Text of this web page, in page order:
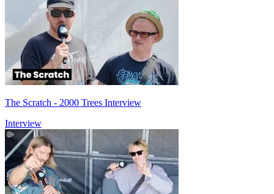
The Scratch - 2000 Trees Interview
Interview